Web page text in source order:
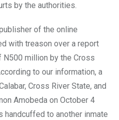
by the authorities.
of the online
with treason over a report
million by the Cross
to our information, a
Cross River State, and
Amobeda on October 4
handcuffed to another inmate